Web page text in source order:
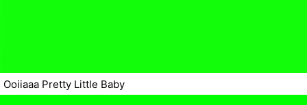
Ooiiaaa Pretty Little Baby